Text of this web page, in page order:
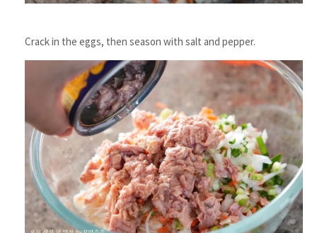
Crack in the eggs, then season with salt and pepper.